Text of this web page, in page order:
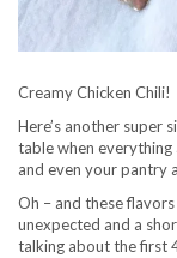
Creamy Chicken Chili!
Here’s another super
table when everything
and even your pantry
Oh – and these
unexpected and a
talking about the first